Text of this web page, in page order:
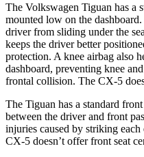
The Volkswagen Tiguan has a
mounted low on the
driver from sliding under the
keeps the driver better
protection. A knee airbag also
dashboard, preventing knee
frontal collision. The CX-5
The Tiguan has a standard
between the driver and front
injuries caused by striking
CX-5 doesn’t offer front seat